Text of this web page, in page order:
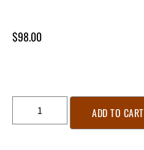
$98.00
ADD TO CART